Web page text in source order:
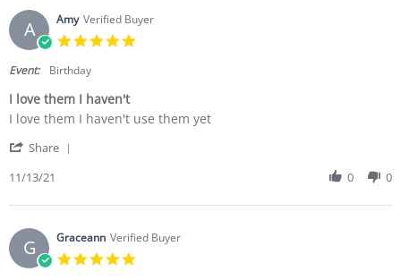
A Amy Verified Buyer
Event: Birthday
I love them I haven't
Review by Amy on 13 Nov 2021
review stating I love them I haven't
I love them I haven't use them yet
Share
11/13/21 0 0
G Graceann Verified Buyer